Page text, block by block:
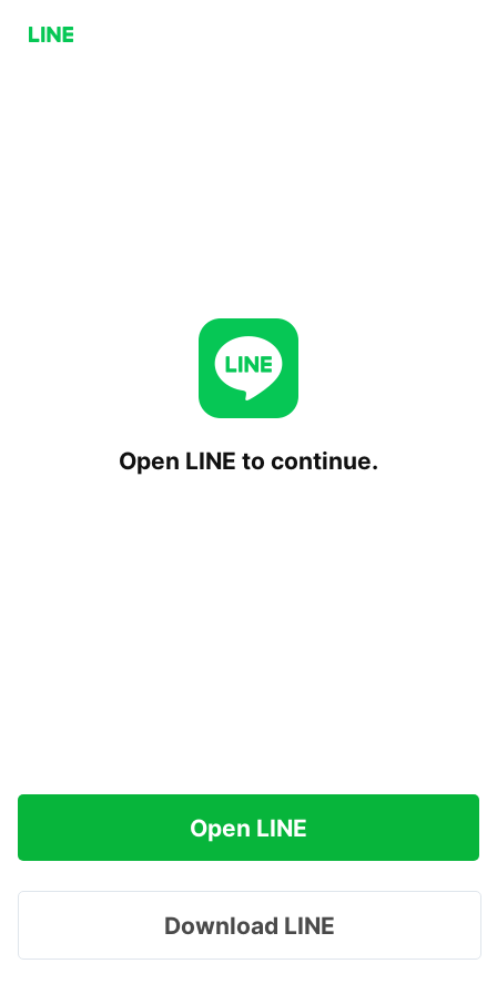
Open LINE to continue.
Open LINE
Download LINE